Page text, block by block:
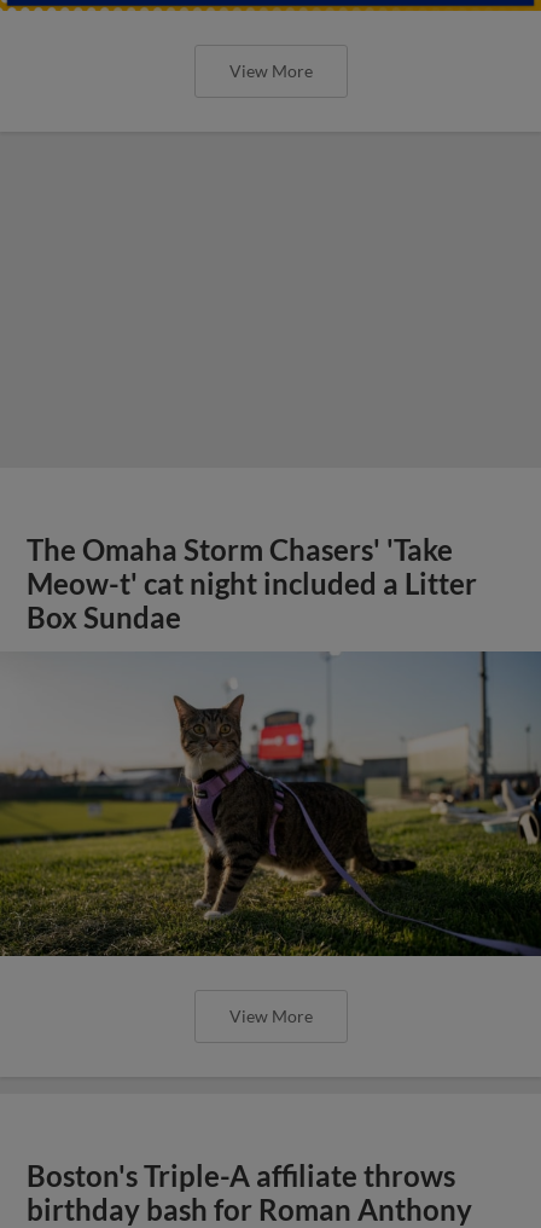
View More
The Omaha Storm Chasers' 'Take
Meow-t' cat night included a Litter
Box Sundae
View More
Boston's Triple-A affiliate throws
birthday bash for Roman Anthony